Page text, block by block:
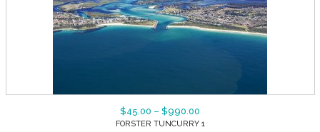
$45.00 – $990.00
FORSTER TUNCURRY 1